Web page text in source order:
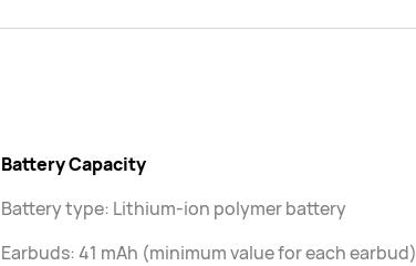
Battery Capacity
Battery type: Lithium-ion polymer battery
Earbuds: 41 mAh (minimum value for each earbud)